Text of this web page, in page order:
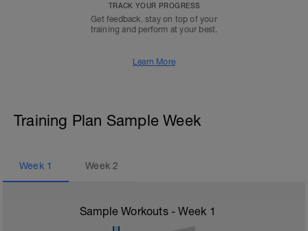
TRACK YOUR PROGRESS
Get feedback, stay on top of your
training and perform at your best.
Learn More
Training Plan Sample Week
Week 1 Week2
Sample Workouts - Week 1